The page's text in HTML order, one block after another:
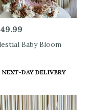
Baby Bloom
NEXT-DAY DELIVERY